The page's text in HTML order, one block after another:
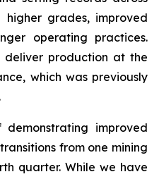
higher grades, improved
operating practices.
deliver production at the
which was previously
improved
from one mining
quarter. While we have